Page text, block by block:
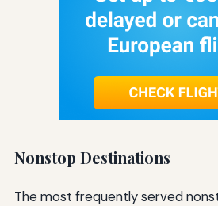
Nonstop Destinations
The most frequently served